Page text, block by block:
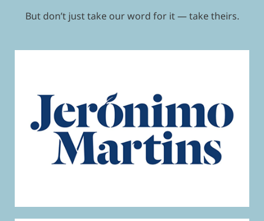
But don’t just take our word for it — take theirs.